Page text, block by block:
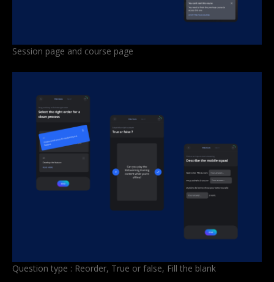
Session page and course page
Question type : Reorder, True or false, Fill the blank